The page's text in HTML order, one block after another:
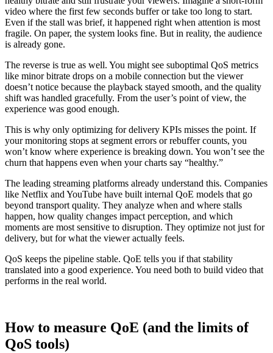
video where the first few seconds buffer or take too long to start.
Even if the stall was brief, it happened right when attention is most
fragile. On paper, the system looks fine. But in reality, the audience
is already gone.
The reverse is true as well. You might see suboptimal QoS metrics
like minor bitrate drops on a mobile connection but the viewer
doesn’t notice because the playback stayed smooth, and the quality
shift was handled gracefully. From the user’s point of view, the
experience was good enough.
This is why only optimizing for delivery KPIs misses the point. If
your monitoring stops at segment errors or rebuffer counts, you
won’t know where experience is breaking down. You won’t see the
churn that happens even when your charts say “healthy.”
The leading streaming platforms already understand this. Companies
like Netflix and YouTube have built internal QoE models that go
beyond transport quality. They analyze when and where stalls
happen, how quality changes impact perception, and which
moments are most sensitive to disruption. They optimize not just for
delivery, but for what the viewer actually feels.
QoS keeps the pipeline stable. QoE tells you if that stability
translated into a good experience. You need both to build video that
performs in the real world.
How to measure QoE (and the limits of
QoS tools)